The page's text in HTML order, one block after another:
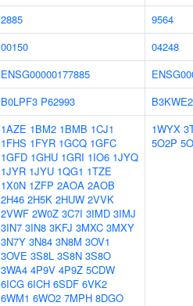
2885
9564
00150
04248
ENSG00000177885
B0LPF3 P62993
B3KWE2
1AZE 1BM2 1BMB 1CJ1
1FHS 1FYR 1GCQ 1GFC
1GFD 1GHU 1GRI 1IO6 1JYQ
1JYR 1JYU 1QG1 1TZE
1X0N 1ZFP 2AOA 2AOB
2H46 2H5K 2HUW 2VVK
2VWF 2W0Z 3C7I 3IMD 3IMJ
3IN7 3IN8 3KFJ 3MXC 3MXY
3N7Y 3N84 3N8M 3OV1
3OVE 3S8L 3S8N 3S8O
3WA4 4P9V 4P9Z 5CDW
6ICG 6ICH 6SDF 6VK2
6WM1 6WO2 7MPH 8DGO
1WYX
5O2P